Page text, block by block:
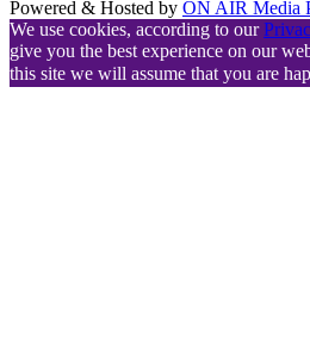
Powered & Hosted by ON AIR Media
We use cookies, according to our
give you the best experience on our
this site we will assume that you are